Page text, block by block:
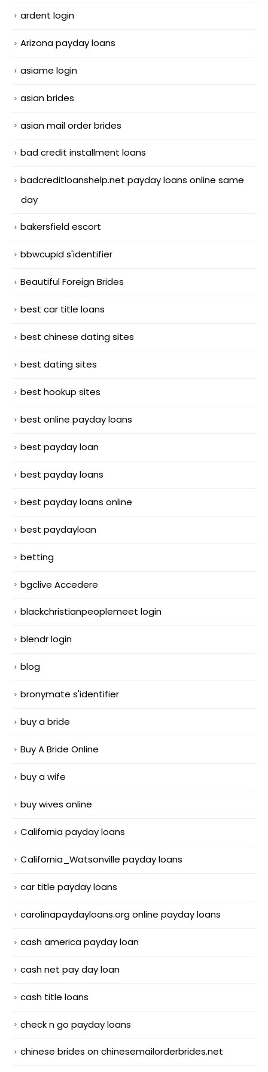
ardent login
Arizona payday loans
asiame login
asian brides
asian mail order brides
bad credit installment loans
badcreditloanshelp.net payday loans online same
day
bakersfield escort
bbwcupid s'identifier
Beautiful Foreign Brides
best car title loans
best chinese dating sites
best dating sites
best hookup sites
best online payday loans
best payday loan
best payday loans
best payday loans online
best paydayloan
betting
bgclive Accedere
blackchristianpeoplemeet login
blendr login
blog
bronymate s'identifier
buy a bride
Buy A Bride Online
buy a wife
buy wives online
California payday loans
California_Watsonville payday loans
car title payday loans
carolinapaydayloans.org online payday loans
cash america payday loan
cash net pay day loan
cash title loans
check n go payday loans
chinese brides on chinesemailorderbrides.net